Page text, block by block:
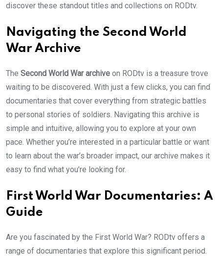
discover these standout titles and collections on RODtv.
Navigating the Second World
War Archive
The Second World War archive on RODtv is a treasure trove
waiting to be discovered. With just a few clicks, you can find
documentaries that cover everything from strategic battles
to personal stories of soldiers. Navigating this archive is
simple and intuitive, allowing you to explore at your own
pace. Whether you’re interested in a particular battle or want
to learn about the war’s broader impact, our archive makes it
easy to find what you’re looking for.
First World War Documentaries: A
Guide
Are you fascinated by the First World War? RODtv offers a
range of documentaries that explore this significant period.